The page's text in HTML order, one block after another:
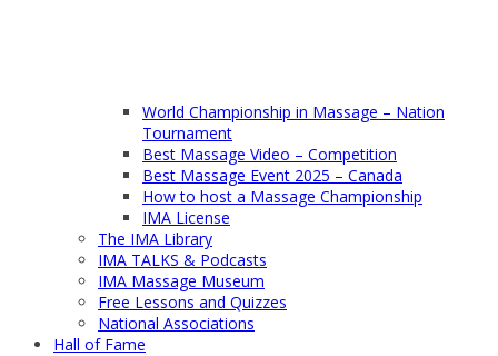
World Championship in Massage – Nation
Tournament
Best Massage Video – Competition
Best Massage Event 2025 – Canada
How to host a Massage Championship
IMA License
The IMA Library
IMA TALKS & Podcasts
IMA Massage Museum
Free Lessons and Quizzes
National Associations
Hall of Fame